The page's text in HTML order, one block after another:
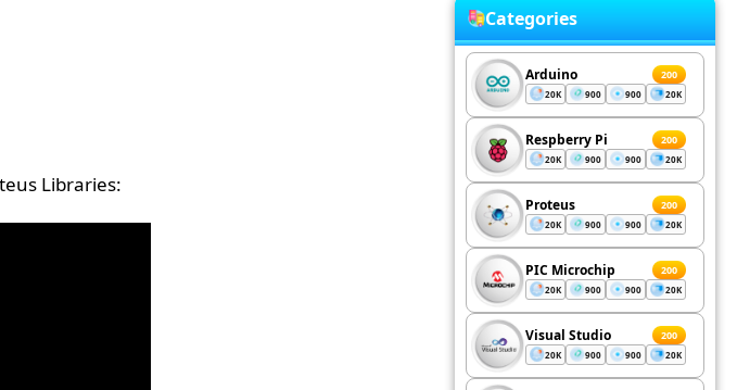
Libraries:
Categories
Arduino 200
20K 900 900 20K
Respberry Pi 200
20K 900 900 20K
Proteus 200
20K 900 900 20K
PIC Microchip 200
20K 900 900 20K
Visual Studio 200
20K 900 900 20K